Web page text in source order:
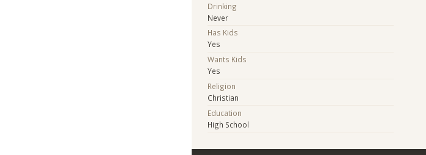
Drinking
Never
Has Kids
Yes
Wants Kids
Yes
Religion
Christian
Education
High School